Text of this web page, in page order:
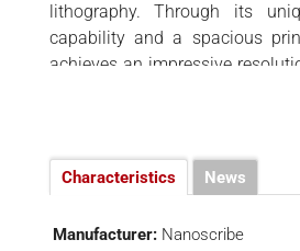
lithography. Through its
capability and a spacious
achieves an impressive
volume production, and wafer-
interface with a touchscreen
Compatible with the
Characteristics News
Manufacturer: Nanoscribe